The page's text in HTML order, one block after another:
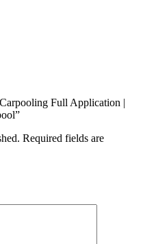
Full Application |
Required fields are